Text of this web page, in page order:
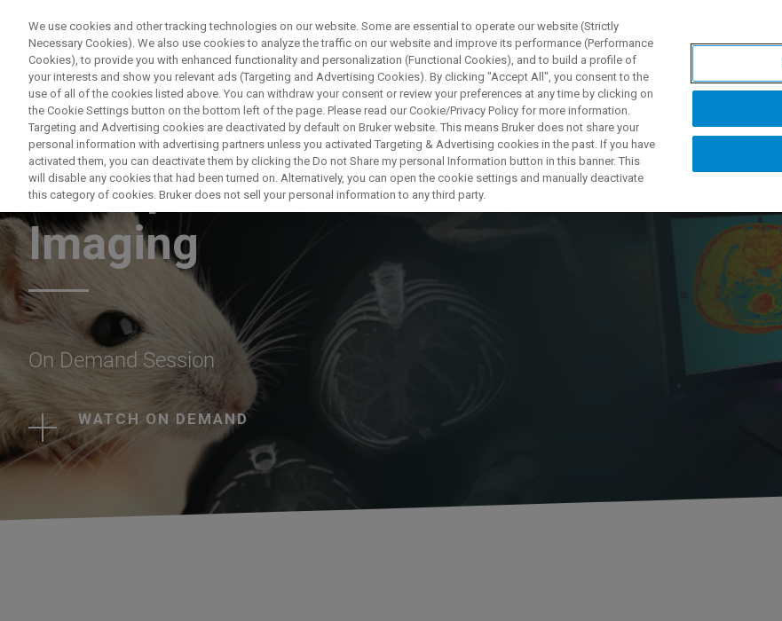
PRODUCTOS Y SOLUCIONES APLICACIONES
An Exploration of Metabolic
Imaging
On Demand Session
WATCH ON DEMAND
We use cookies and other tracking technologies on our website. Some are essential to operate our website (Strictly
Necessary Cookies). We also use cookies to analyze the traffic on our website and improve its performance (Performance
Cookies), to provide you with enhanced functionality and personalization (Functional Cookies), and to build a profile of
your interests and show you relevant ads (Targeting and Advertising Cookies). By clicking "Accept All", you consent to the
use of all of the cookies listed above. You can withdraw your consent or review your preferences at any time by clicking on
the Cookie Settings button on the bottom left of the page. Please read our Cookie/Privacy Policy for more information.
Targeting and Advertising cookies are deactivated by default on Bruker website. This means Bruker does not share your
personal information with advertising partners unless you activated Targeting & Advertising cookies in the past. If you have
activated them, you can deactivate them by clicking the Do not Share my personal Information button in this banner. This
will disable any cookies that had been turned on. Alternatively, you can open the cookie settings and manually deactivate
this category of cookies. Bruker does not sell your personal information to any third party.